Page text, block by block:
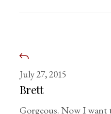
July 27, 2015
Brett
Gorgeous. Now I want